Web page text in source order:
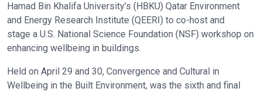
Hamad Bin Khalifa University’s (HBKU) Qatar Environment
and Energy Research Institute (QEERI) to co-host and
stage a U.S. National Science Foundation (NSF) workshop on
enhancing wellbeing in buildings.
Held on April 29 and 30, Convergence and Cultural in
Wellbeing in the Built Environment, was the sixth and final